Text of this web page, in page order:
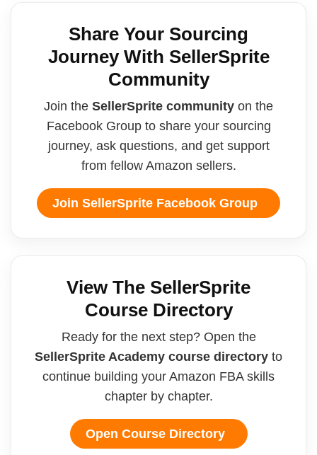
Share Your Sourcing
Journey With SellerSprite
Community
Join the SellerSprite community on the
Facebook Group to share your sourcing
journey, ask questions, and get support
from fellow Amazon sellers.
Join SellerSprite Facebook Group
View The SellerSprite
Course Directory
Ready for the next step? Open the
SellerSprite Academy course directory to
continue building your Amazon FBA skills
chapter by chapter.
Open Course Directory